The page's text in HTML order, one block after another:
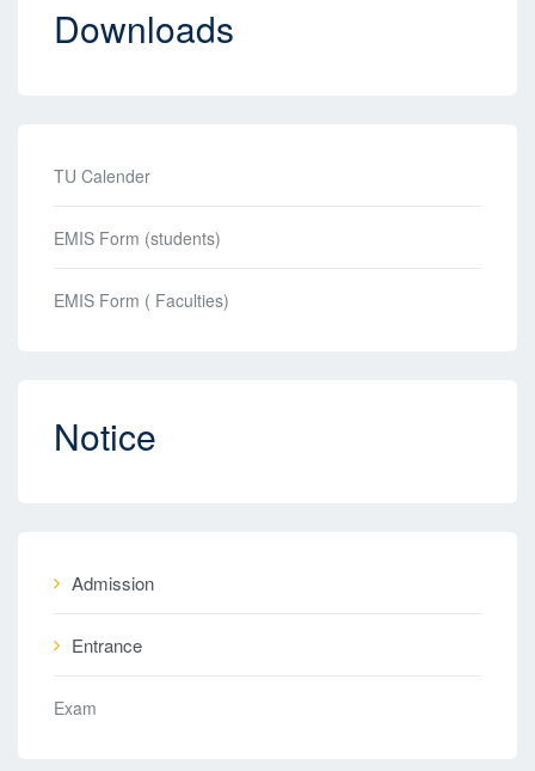
Downloads
TU Calender
EMIS Form (students)
EMIS Form ( Faculties)
Notice
Admission
Entrance
Exam